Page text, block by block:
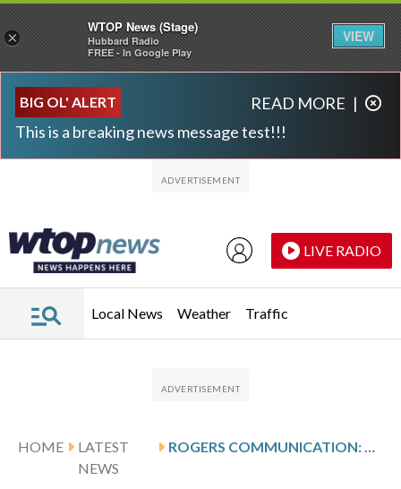
BIG OL' ALERT
This is a breaking news message test!!!
READ MORE |
LIVE RADIO
Local News Weather Traffic
HOME
LATEST
NEWS
×
WTOP News (Stage)
Hubbard Radio
FREE - In Google Play
VIEW